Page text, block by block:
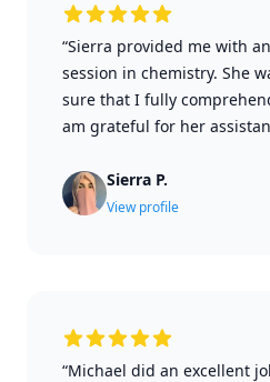
“Sierra provided me with
session in chemistry. She
sure that I fully
am grateful for her
Sierra P.
View profile
“Michael did an excellent